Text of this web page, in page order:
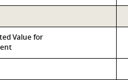
Value for